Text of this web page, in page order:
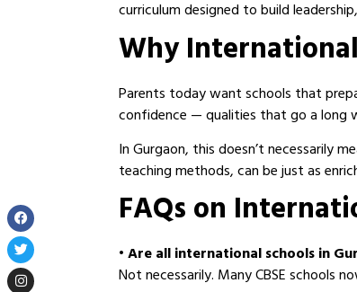
curriculum designed to build
Why
Parents today want schools that
confidence — qualities that go a long
In Gurgaon, this doesn’t necessarily
teaching methods, can be just as
FAQs on
•Are all international schools in
Not necessarily. Many CBSE schools